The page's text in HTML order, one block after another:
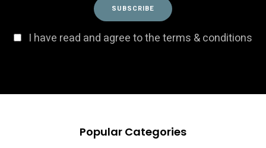
I have read and agree to the terms & conditions
Popular Categories